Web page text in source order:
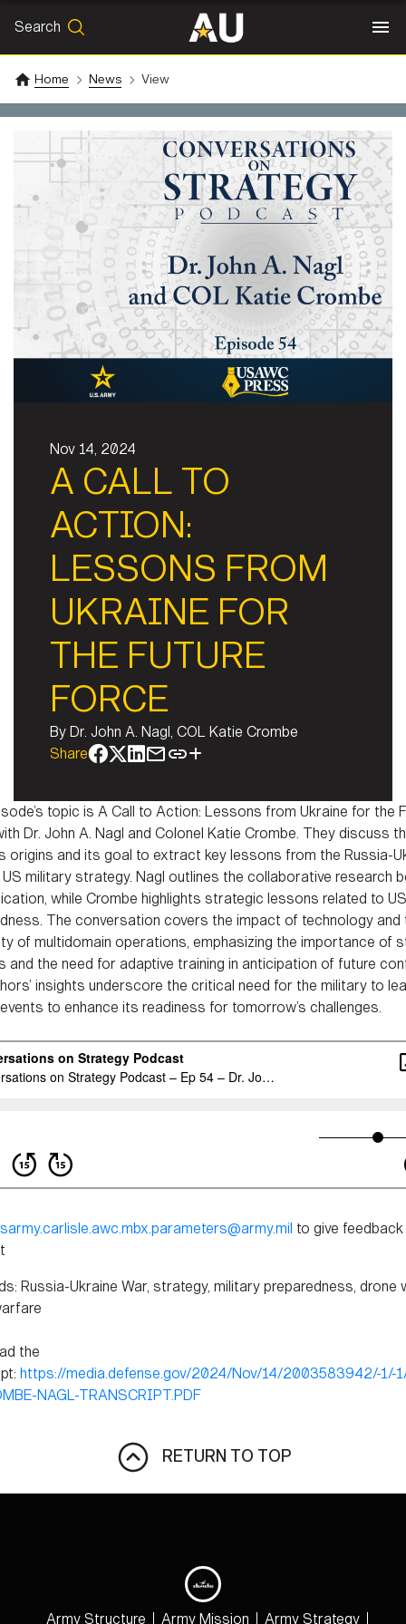
Search
SEARCH
Home News View
Nov 14, 2024
A CALL TO
ACTION:
LESSONS FROM
UKRAINE FOR
THE FUTURE
FORCE
By Dr. John A. Nagl, COL Katie Crombe
Share
topic is A Call to Action: Lessons from Ukraine for the
Dr. John A. Nagl and Colonel Katie Crombe. They discuss
origins and its goal to extract key lessons from the Russia-
military strategy. Nagl outlines the collaborative research
while Crombe highlights strategic lessons related to
The conversation covers the impact of technology and
of multidomain operations, emphasizing the importance of
and the need for adaptive training in anticipation of future
insights underscore the critical need for the military to
to enhance its readiness for tomorrow’s challenges.
to give
Russia-Ukraine War, strategy, military preparedness, drone
the
https://media.defense.gov/2024/Nov/14/2003583942/-1/-
NAGL-TRANSCRIPT.PDF
RETURN TO TOP
Army Structure Army Mission Army Strategy